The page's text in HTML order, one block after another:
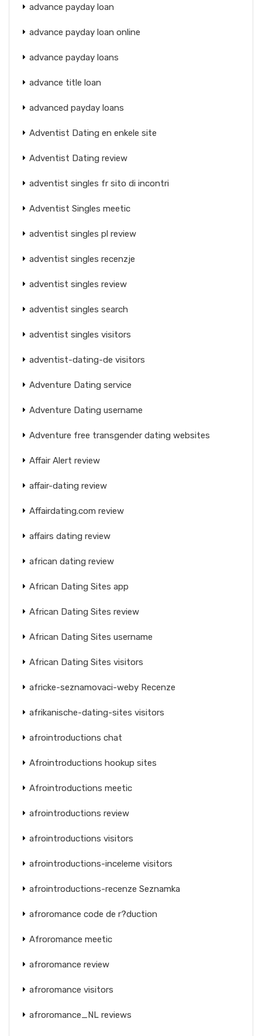
advance payday loan
advance payday loan online
advance payday loans
advance title loan
advanced payday loans
Adventist Dating en enkele site
Adventist Dating review
adventist singles fr sito di incontri
Adventist Singles meetic
adventist singles pl review
adventist singles recenzje
adventist singles review
adventist singles search
adventist singles visitors
adventist-dating-de visitors
Adventure Dating service
Adventure Dating username
Adventure free transgender dating websites
Affair Alert review
affair-dating review
Affairdating.com review
affairs dating review
african dating review
African Dating Sites app
African Dating Sites review
African Dating Sites username
African Dating Sites visitors
africke-seznamovaci-weby Recenze
afrikanische-dating-sites visitors
afrointroductions chat
Afrointroductions hookup sites
Afrointroductions meetic
afrointroductions review
afrointroductions visitors
afrointroductions-inceleme visitors
afrointroductions-recenze Seznamka
afroromance code de r?duction
Afroromance meetic
afroromance review
afroromance visitors
afroromance_NL reviews